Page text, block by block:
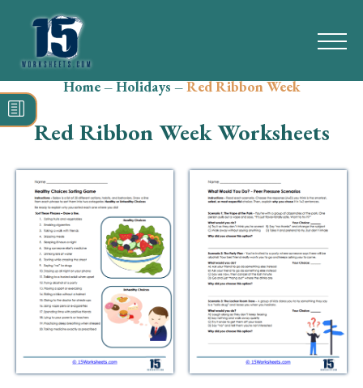
Search
for:
Reading
Grammar
Spelling
Vocabulary
Writing
Skills
Home–Holidays–Red Ribbon Week
Red Ribbon Week Worksheets